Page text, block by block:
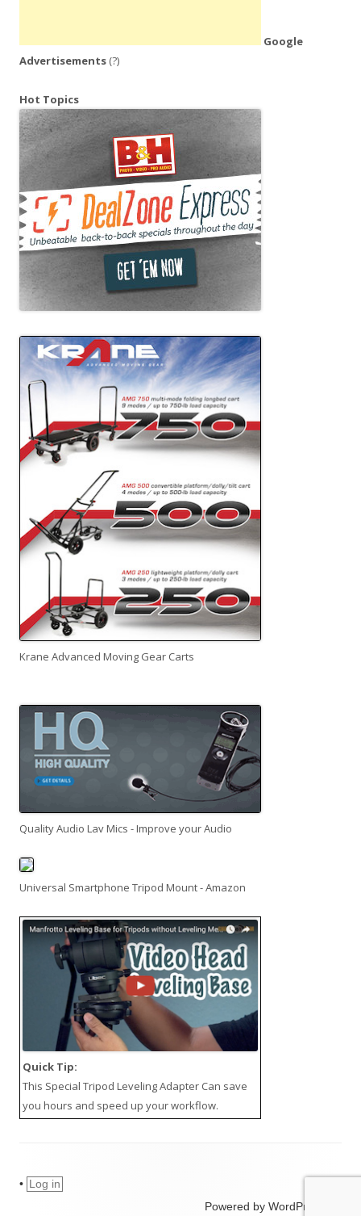
Google
Advertisements (?)
Hot Topics
Krane Advanced Moving Gear Carts
Quality Audio Lav Mics - Improve your Audio
Universal Smartphone Tripod Mount - Amazon
Quick Tip:
This Special Tripod Leveling Adapter Can save
you hours and speed up your workflow.
• Log in
Powered by WordPress